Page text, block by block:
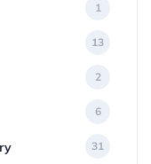
1
13
2
6
31